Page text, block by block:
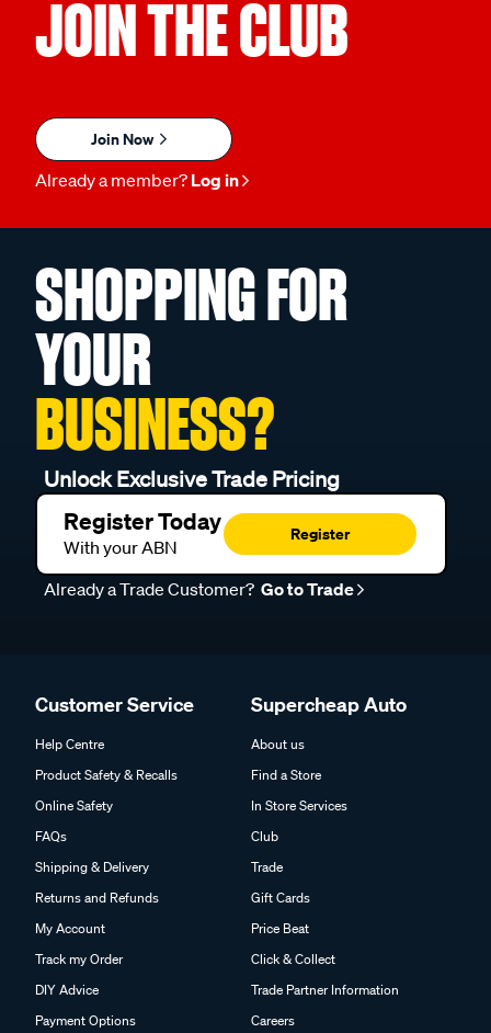
JOIN THE CLUB
Join Now
Already a member? Log in
SHOPPING FOR
YOUR
BUSINESS?
Unlock Exclusive Trade Pricing
Register Today
With your ABN
Register
Already a Trade Customer? Go to Trade
Customer Service
Help Centre
Product Safety & Recalls
Online Safety
FAQs
Shipping & Delivery
Returns and Refunds
My Account
Track my Order
DIY Advice
Payment Options
Supercheap Auto
About us
Find a Store
In Store Services
Club
Trade
Gift Cards
Price Beat
Click & Collect
Trade Partner Information
Careers